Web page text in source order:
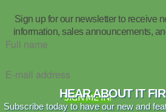
Sign up for our newsletter to receive
information, sales announcements,
SIGN ME IN!
HEAR ABOUT IT
Subscribe today to have our new and